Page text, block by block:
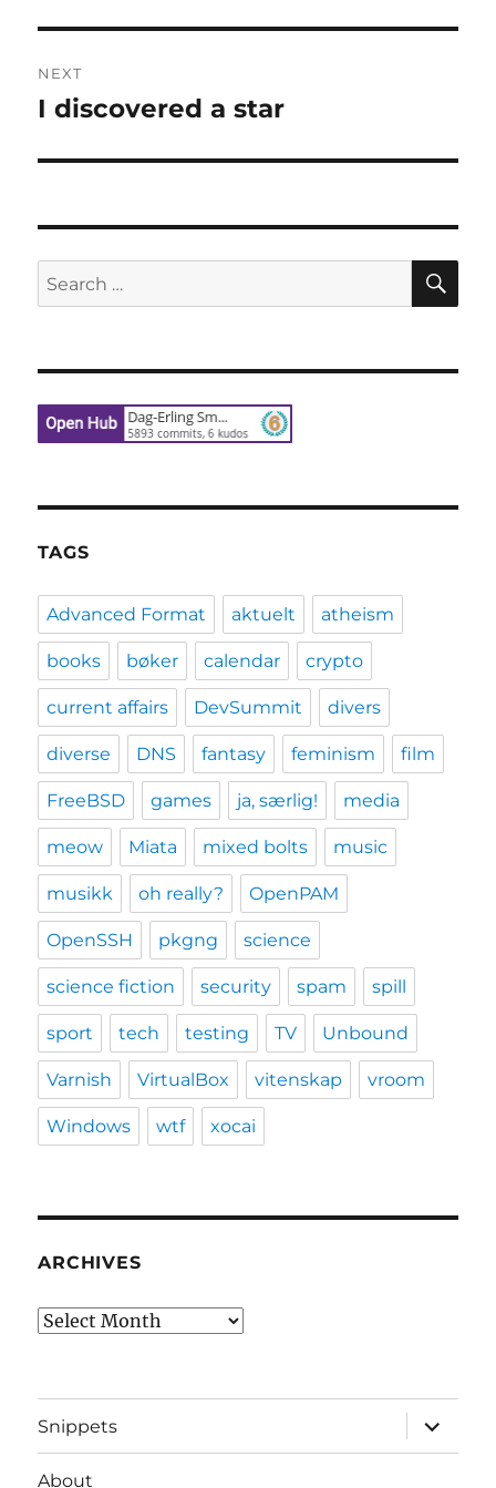
NEXT
Next
I discovered a star
Search
for:
TAGS
Advanced Format aktuelt atheism
books bøker calendar crypto
current affairs DevSummit divers
diverse DNS fantasy feminism film
FreeBSD games ja, særlig! media
meow Miata mixed bolts music
musikk oh really? OpenPAM
OpenSSH pkgng science
science fiction security spam spill
sport tech testing TV Unbound
Varnish VirtualBox vitenskap vroom
Windows wtf xocai
ARCHIVES
Archives
Snippets
expand
child
menu
About